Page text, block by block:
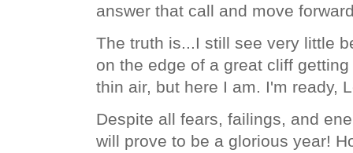
answer that call and move
The truth is...I still see very little
on the edge of a great cliff
thin air, but here I am. I'm ready,
Despite all fears, failings, and
will prove to be a glorious year!